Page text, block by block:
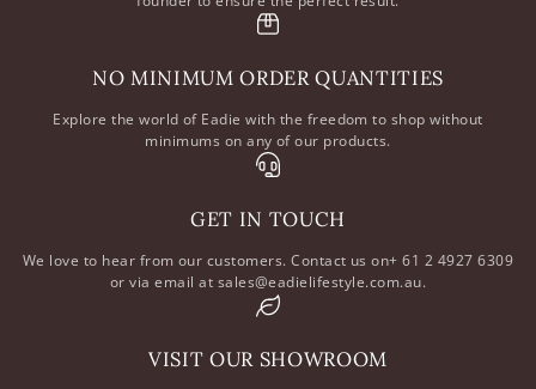
NO MINIMUM ORDER QUANTITIES
Explore the world of Eadie with the freedom to shop without
minimums on any of our products.
GET IN TOUCH
We love to hear from our customers. Contact us on+ 61 2 4927 6309
or via email at sales@eadielifestyle.com.au.
VISIT OUR SHOWROOM